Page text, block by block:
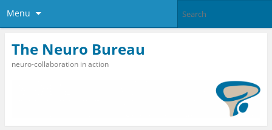
Menu
The Neuro Bureau
neuro-collaboration in action